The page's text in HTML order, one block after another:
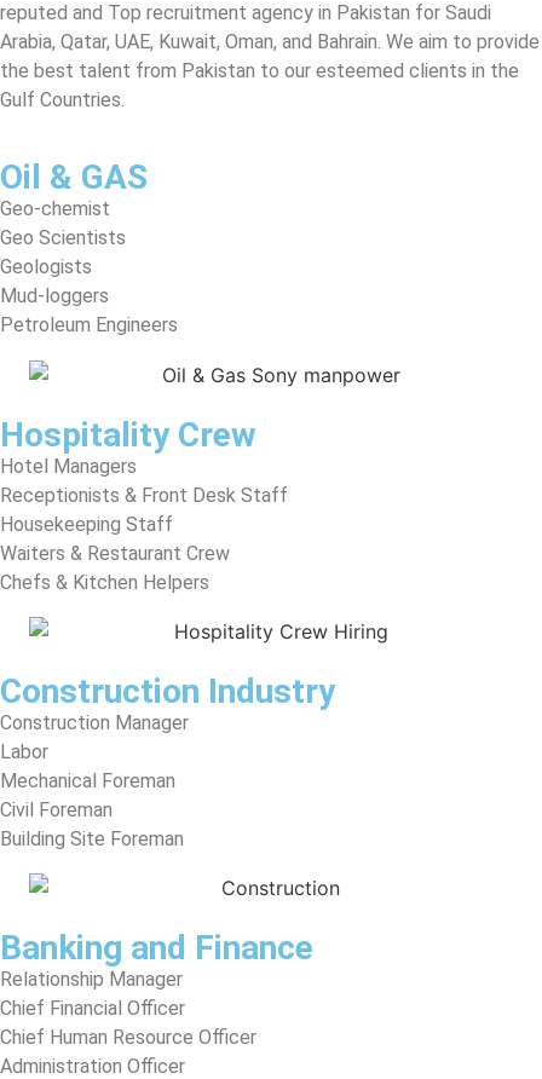
reputed and Top recruitment agency in Pakistan for Saudi
Arabia, Qatar, UAE, Kuwait, Oman, and Bahrain. We aim to provide
the best talent from Pakistan to our esteemed clients in the
Gulf Countries.
Oil & GAS
Geo-chemist
Geo Scientists
Geologists
Mud-loggers
Petroleum Engineers
Hospitality Crew
Hotel Managers
Receptionists & Front Desk Staff
Housekeeping Staff
Waiters & Restaurant Crew
Chefs & Kitchen Helpers
Construction Industry
Construction Manager
Labor
Mechanical Foreman
Civil Foreman
Building Site Foreman
Banking and Finance
Relationship Manager
Chief Financial Officer
Chief Human Resource Officer
Administration Officer